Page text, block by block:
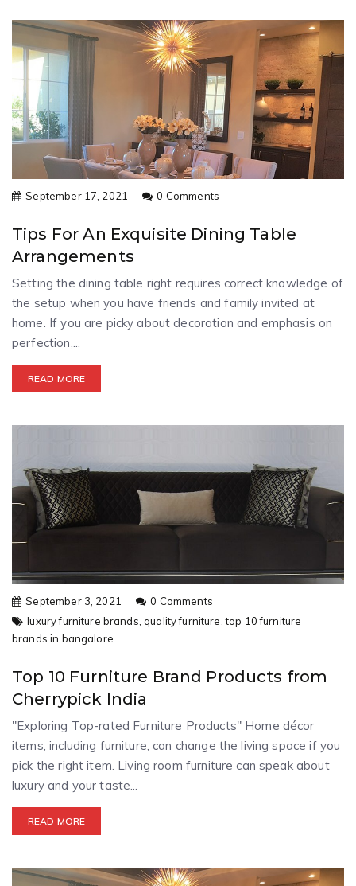
September 17, 2021 0 Comments
Tips For An Exquisite Dining Table
Arrangements
Setting the dining table right requires correct knowledge of
the setup when you have friends and family invited at
home. If you are picky about decoration and emphasis on
perfection,...
READ MORE
September 3, 2021
0 Comments
luxury furniture brands,quality furniture,top 10 furniture
brands in bangalore
Top 10 Furniture Brand Products from
Cherrypick India
"Exploring Top-rated Furniture Products" Home décor
items, including furniture, can change the living space if you
pick the right item. Living room furniture can speak about
luxury and your taste...
READ MORE